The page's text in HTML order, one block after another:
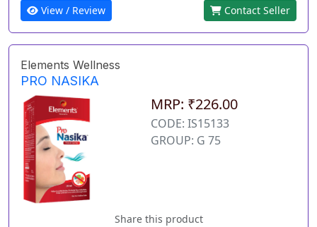
View / Review Contact Seller
Elements Wellness
PRO NASIKA
MRP: ₹226.00
CODE: IS15133
GROUP: G 75
Share this product